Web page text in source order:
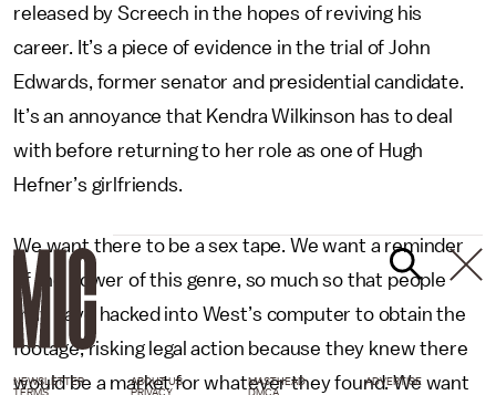
released by Screech in the hopes of reviving his
career. It’s a piece of evidence in the trial of John
Edwards, former senator and presidential candidate.
It’s an annoyance that Kendra Wilkinson has to deal
with before returning to her role as one of Hugh
Hefner’s girlfriends.
We want there to be a sex tape. We want a reminder
of the power of this genre, so much so that people
may have hacked into West’s computer to obtain the
footage, risking legal action because they knew there
would be a market for whatever they found. We want
NEWSLETTER ABOUT US MASTHEAD
ADVERTISE
TERMS
PRIVACY DMCA